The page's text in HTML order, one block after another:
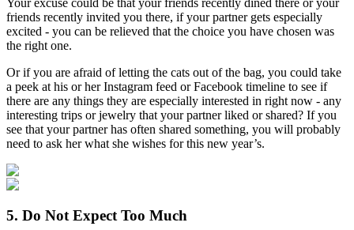
Your excuse could be that your friends recently dined there or your
friends recently invited you there, if your partner gets especially
excited - you can be relieved that the choice you have chosen was
the right one.
Or if you are afraid of letting the cats out of the bag, you could take
a peek at his or her Instagram feed or Facebook timeline to see if
there are any things they are especially interested in right now - any
interesting trips or jewelry that your partner liked or shared? If you
see that your partner has often shared something, you will probably
need to ask her what she wishes for this new year’s.
5. Do Not Expect Too Much